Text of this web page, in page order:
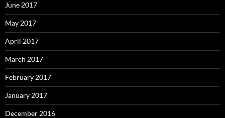
June 2017
May 2017
April 2017
March 2017
February 2017
January 2017
December 2016